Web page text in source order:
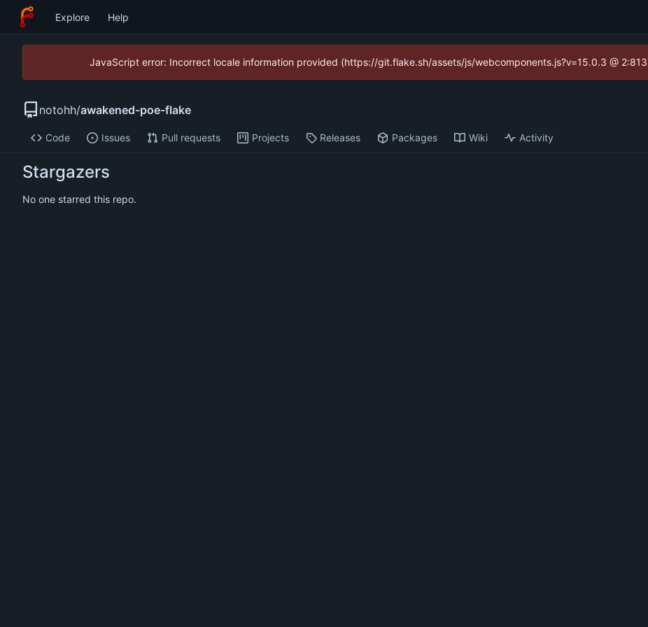
Explore Help
JavaScript error: Incorrect locale information provided (https://git.flake.sh/assets/js/webcomponents.js?v=15.0.3 @
notohh/awakened-poe-flake
Code Issues Pull requests Projects Releases Packages Wiki Activity
Stargazers
No one starred this repo.